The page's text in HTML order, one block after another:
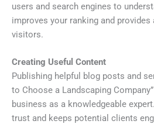
users and search engines to
improves your ranking and
visitors.
Creating Useful Content
Publishing helpful blog posts and
to Choose a Landscaping
business as a knowledgeable
trust and keeps potential clients